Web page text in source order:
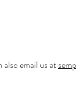
also email us at